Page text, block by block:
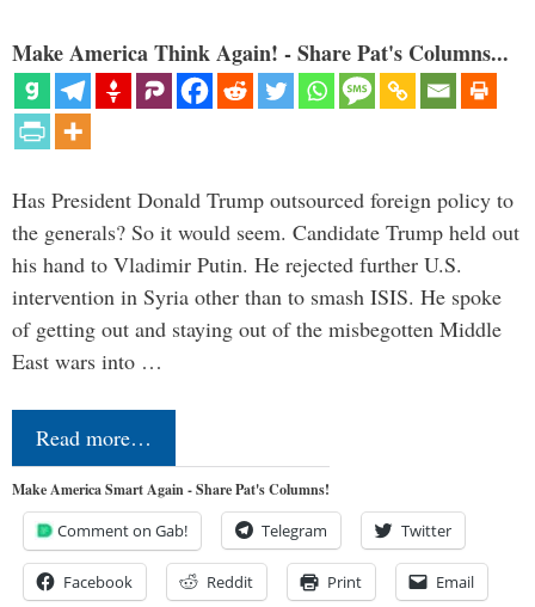
Make America Think Again! - Share Pat's Columns...
Has President Donald Trump outsourced foreign policy to
the generals? So it would seem. Candidate Trump held out
his hand to Vladimir Putin. He rejected further U.S.
intervention in Syria other than to smash ISIS. He spoke
of getting out and staying out of the misbegotten Middle
East wars into …
Read more…
Make America Smart Again - Share Pat's Columns!
Comment on Gab! Telegram Twitter
Facebook Reddit Print Email